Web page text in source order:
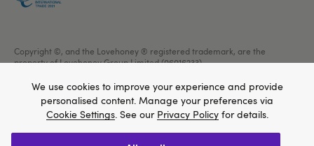
Copyright ©, and the Lovehoney ® registered trademark, are the
property of Lovehoney Group Limited (06016233)
We use cookies to improve your experience and provide
personalised content. Manage your preferences via
Cookie Settings. See our Privacy Policyfor details.